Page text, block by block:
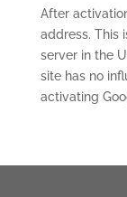
After
address. This
server in the
site has no
activating